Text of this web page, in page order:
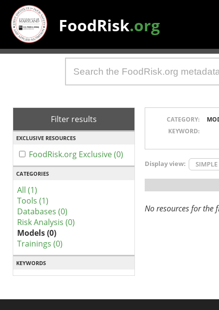
FoodRisk.org
Filter results
EXCLUSIVE RESOURCES
FoodRisk.org Exclusive (0)
CATEGORIES
All (1)
Tools (1)
Databases (0)
Risk Analysis (0)
Models (0)
Trainings (0)
KEYWORDS
CATEGORY:
KEYWORD:
Display view: SIMPLE
No resources for the